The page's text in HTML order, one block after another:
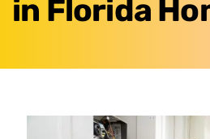
in Florida